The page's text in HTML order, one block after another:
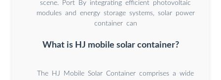
scene. Port By integrating efficient photovoltaic
modules and energy storage systems, solar power
container can
What is HJ mobile solar container?
The HJ Mobile Solar Container comprises a wide